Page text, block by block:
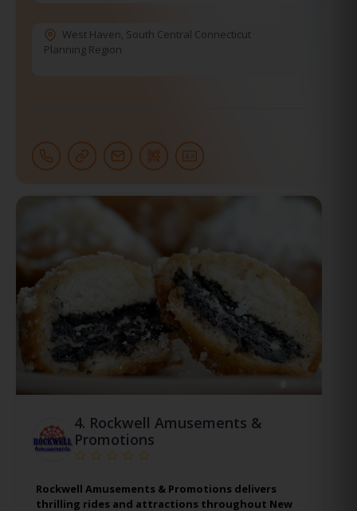
West Haven, South Central Connecticut
Planning Region
4. Rockwell Amusements &
Promotions
Rockwell Amusements & Promotions delivers
thrilling rides and attractions throughout New